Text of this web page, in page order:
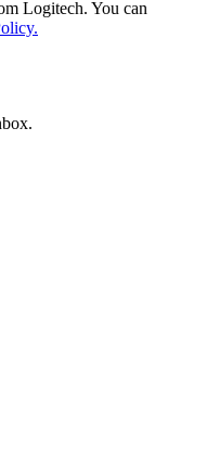
Logitech. You can